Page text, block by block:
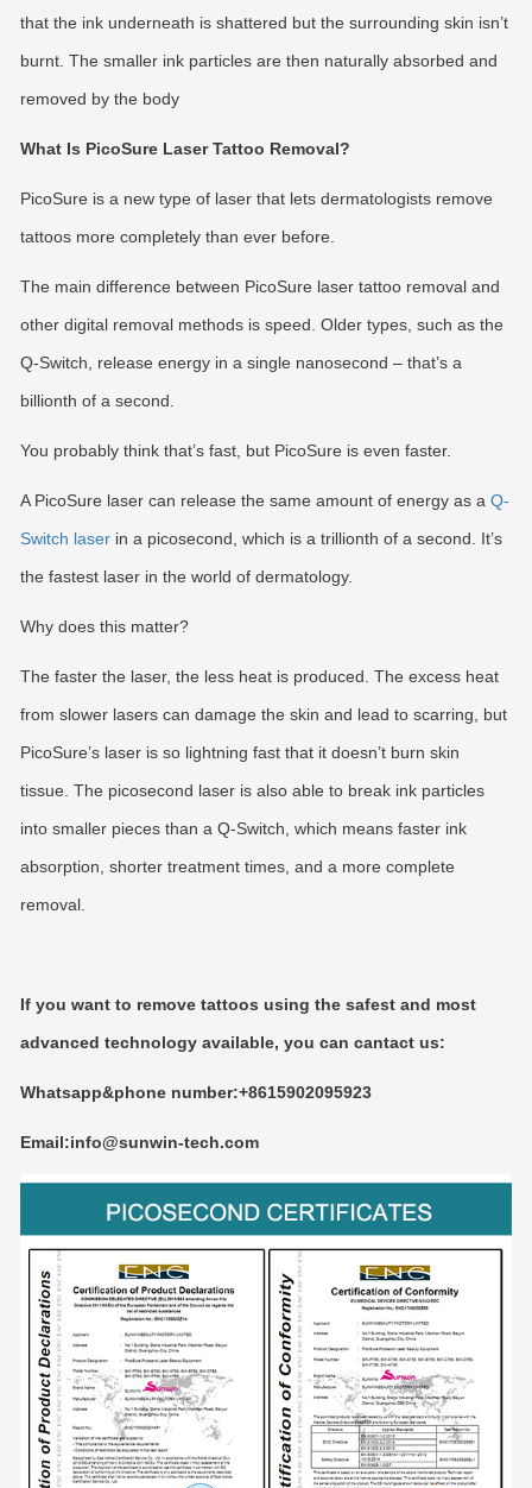
that the ink underneath is shattered but the surrounding skin isn’t
burnt. The smaller ink particles are then naturally absorbed and
removed by the body
What Is PicoSure Laser Tattoo Removal?
PicoSure is a new type of laser that lets dermatologists remove
tattoos more completely than ever before.
The main difference between PicoSure laser tattoo removal and
other digital removal methods is speed. Older types, such as the
Q-Switch, release energy in a single nanosecond – that’s a
billionth of a second.
You probably think that’s fast, but PicoSure is even faster.
A PicoSure laser can release the same amount of energy as a Q-
Switch laser in a picosecond, which is a trillionth of a second. It’s
the fastest laser in the world of dermatology.
Why does this matter?
The faster the laser, the less heat is produced. The excess heat
from slower lasers can damage the skin and lead to scarring, but
PicoSure’s laser is so lightning fast that it doesn’t burn skin
tissue. The picosecond laser is also able to break ink particles
into smaller pieces than a Q-Switch, which means faster ink
absorption, shorter treatment times, and a more complete
removal.
If you want to remove tattoos using the safest and most
advanced technology available, you can cantact us:
Whatsapp&phone number:+8615902095923
Email:info@sunwin-tech.com